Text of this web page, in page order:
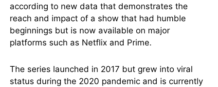
according to new data that demonstrates the
reach and impact of a show that had humble
beginnings but is now available on major
platforms such as Netflix and Prime.
The series launched in 2017 but grew into viral
status during the 2020 pandemic and is currently